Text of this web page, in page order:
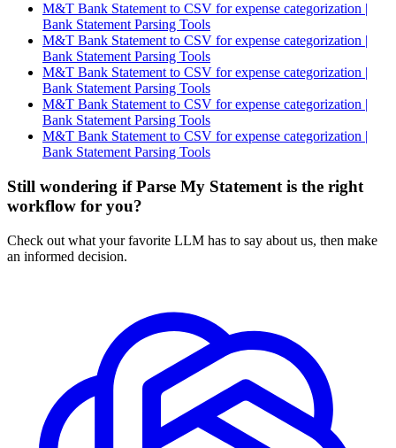
M&T Bank Statement to CSV for expense categorization |
Bank Statement Parsing Tools
M&T Bank Statement to CSV for expense categorization |
Bank Statement Parsing Tools
M&T Bank Statement to CSV for expense categorization |
Bank Statement Parsing Tools
M&T Bank Statement to CSV for expense categorization |
Bank Statement Parsing Tools
M&T Bank Statement to CSV for expense categorization |
Bank Statement Parsing Tools
Still wondering if Parse My Statement is the right
workflow for you?
Check out what your favorite LLM has to say about us, then make
an informed decision.